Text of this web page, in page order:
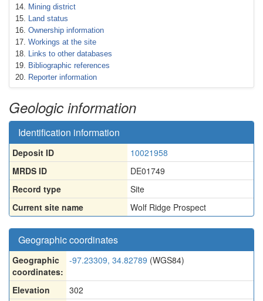
Mining district
Land status
Ownership information
Workings at the site
Links to other databases
Bibliographic references
Reporter information
Geologic information
Identification information
Deposit ID
10021958
MRDS ID
DE01749
Record type
Site
Current site name
Wolf Ridge Prospect
Geographic coordinates
Geographic
coordinates:
-97.23309, 34.82789 (WGS84)
Elevation
302